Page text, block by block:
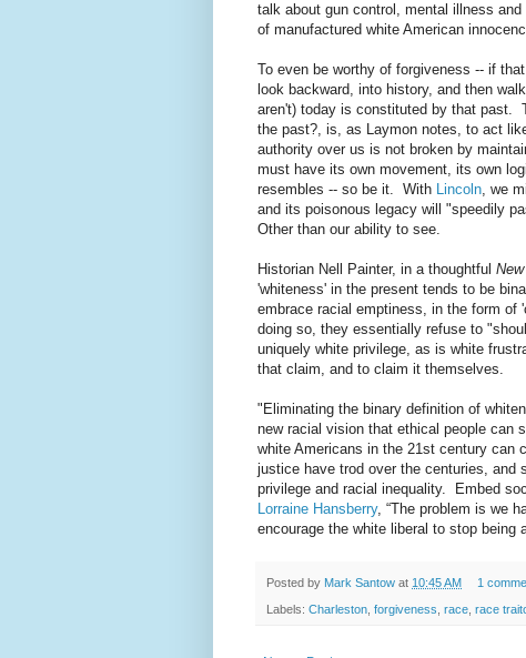
talk about gun control, mental illness
of manufactured white American
To even be worthy of forgiveness -- if
look backward, into history, and then
aren't) today is constituted by that past.
the past?, is, as Laymon notes, to act
authority over us is not broken by
must have its own movement, its own
resembles -- so be it. With Lincoln, we
and its poisonous legacy will "speedily
Other than our ability to see.
Historian Nell Painter, in a thoughtful
'whiteness' in the present tends to be
embrace racial emptiness, in the form
doing so, they essentially refuse to
uniquely white privilege, as is white
that claim, and to claim it themselves.
"Eliminating the binary definition of
new racial vision that ethical people can
white Americans in the 21st century can
justice have trod over the centuries, and
privilege and racial inequality. Embed
Lorraine Hansberry, “The problem is we
encourage the white liberal to stop being
Posted by Mark Santow at 10:45 AM 1
Labels: Charleston, forgiveness, race, race